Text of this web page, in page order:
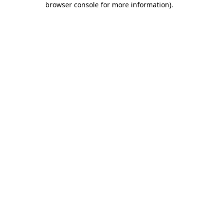
browser console for more information).